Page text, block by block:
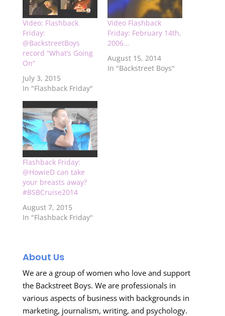
Video: Flashback
Friday:
@BackstreetBoys
record “What’s Going
On”
July 3, 2015
In "Flashback Friday"
Video Flashback
Friday: February 14th,
2006…
August 15, 2014
In "Backstreet Boys"
Flashback Friday:
@HowieD can take
your breasts away?
#BSBCruise2014
August 7, 2015
In "Flashback Friday"
About Us
We are a group of women who love and support
the Backstreet Boys. We are professionals in
various aspects of business with backgrounds in
marketing, journalism, writing, and psychology.